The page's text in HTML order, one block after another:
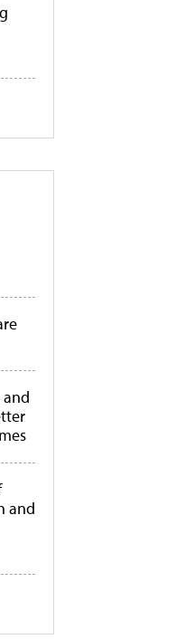
and